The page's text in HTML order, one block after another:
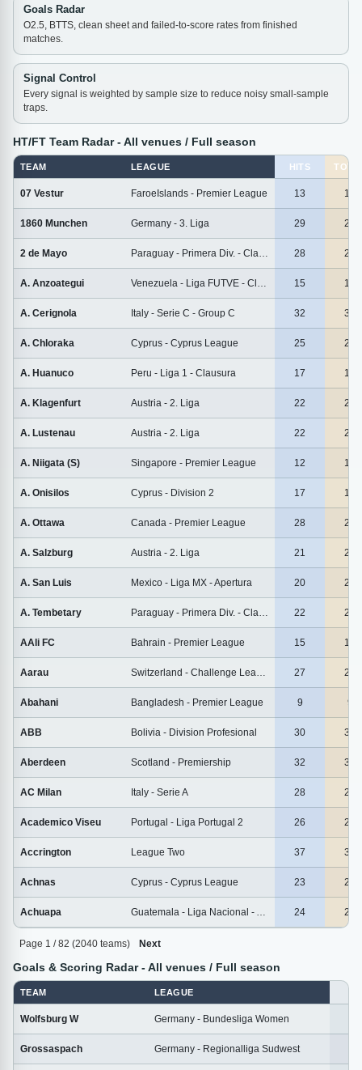
Goals Radar
O2.5, BTTS, clean sheet and failed-to-score rates from finished
matches.
Signal Control
Every signal is weighted by sample size to reduce noisy small-sample
traps.
HT/FT Team Radar - All venues / Full season
TEAM LEAGUE HITS
07 Vestur FaroeIslands - Premier League 13 13
1860 Munchen Germany - 3. Liga 29 29
2 de Mayo Paraguay - Primera Div. - Clausura 28 28
A. Anzoategui Venezuela - Liga FUTVE - Clausura 15 15
A. Cerignola Italy - Serie C - Group C 32 32
A. Chloraka Cyprus - Cyprus League 25 25
A. Huanuco Peru - Liga 1 - Clausura 17 17
A. Klagenfurt Austria - 2. Liga 22 22
A. Lustenau Austria - 2. Liga 22 22
A. Niigata (S) Singapore - Premier League 12 12
A. Onisilos Cyprus - Division 2 17 17
A. Ottawa Canada - Premier League 28 28
A. Salzburg Austria - 2. Liga 21 21
A. San Luis Mexico - Liga MX - Apertura 20 20
A. Tembetary Paraguay - Primera Div. - Clausura 22 22
AAli FC Bahrain - Premier League 15 15
Aarau Switzerland - Challenge League 27 27
Abahani Bangladesh - Premier League 9 9
ABB Bolivia - Division Profesional 30 30
Aberdeen Scotland - Premiership 32 32
AC Milan Italy - Serie A 28 28
Academico Viseu Portugal - Liga Portugal 2 26 26
Accrington League Two 37 37
Achnas Cyprus - Cyprus League 23 23
Achuapa Guatemala - Liga Nacional - Apertura 24 24
Page 1 / 82 (2040 teams) Next
Goals & Scoring Radar - All venues / Full season
TEAM LEAGUE
Wolfsburg W Germany - Bundesliga Women
Grossaspach Germany - Regionalliga Sudwest